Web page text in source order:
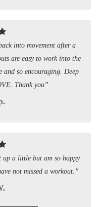
into movement after a
are easy to work into the
so encouraging. Deep
Thank you”
a little but am so happy
not missed a workout.”